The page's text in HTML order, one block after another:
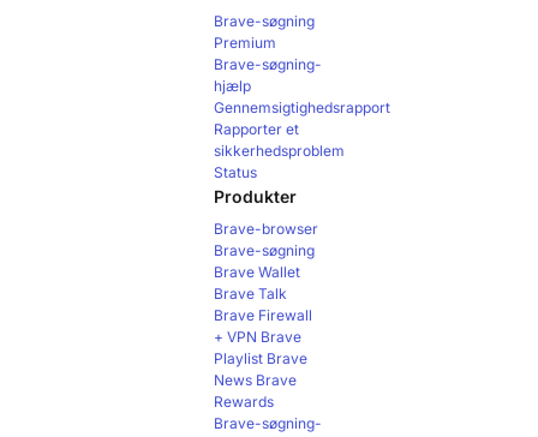
Brave-søgning
Premium
Brave-søgning-
hjælp
Gennemsigtighedsrapport
Rapporter et
sikkerhedsproblem
Status
Produkter
Brave-browser
Brave-søgning
Brave Wallet
Brave Talk
Brave Firewall
+ VPN Brave
Playlist Brave
News Brave
Rewards
Brave-søgning-